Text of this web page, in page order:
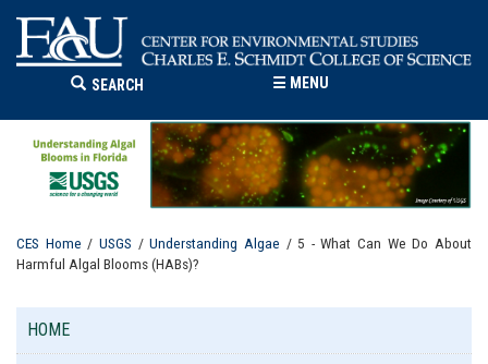
SEARCH ☰ MENU
CES Home / USGS /Understanding Algae / 5 - What Can We Do About
Harmful Algal Blooms (HABs)?
HOME